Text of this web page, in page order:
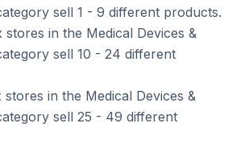
sell 1 - 9 different products.
in the Medical Devices &
sell 10 - 24 different
in the Medical Devices &
sell 25 - 49 different